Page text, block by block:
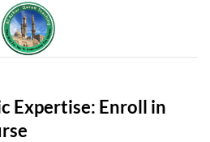
Expertise: Enroll in